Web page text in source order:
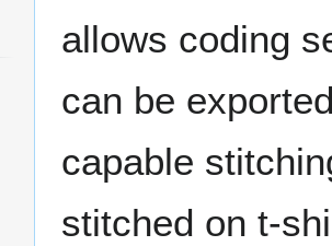
allows coding
can be
capable
stitched on t-